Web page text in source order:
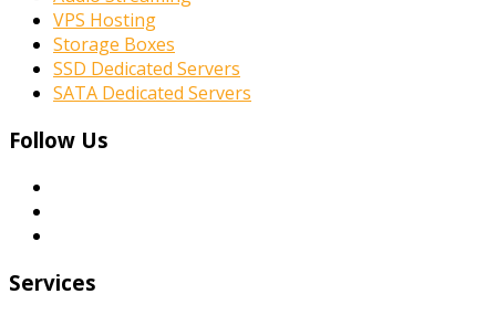
VPS Hosting
Storage Boxes
SSD Dedicated Servers
SATA Dedicated Servers
Follow Us
Services